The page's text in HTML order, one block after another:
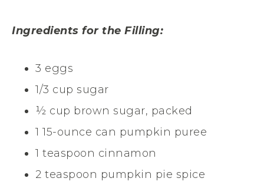
Ingredients for the Filling:
3 eggs
1/3 cup sugar
½ cup brown sugar, packed
1 15-ounce can pumpkin puree
1 teaspoon cinnamon
2 teaspoon pumpkin pie spice